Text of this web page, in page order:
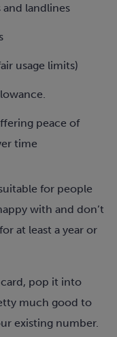
landlines
usage limits)
peace of
time
for people
with and don’t
at least a year or
pop it into
much good to
existing number.